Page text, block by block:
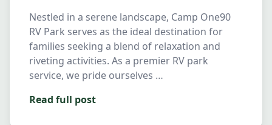
Nestled in a serene landscape, Camp One90
RV Park serves as the ideal destination for
families seeking a blend of relaxation and
riveting activities. As a premier RV park
service, we pride ourselves …
Read full post